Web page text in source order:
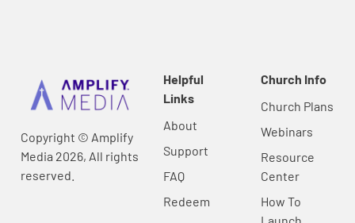
Copyright © Amplify
Media 2026, All rights
reserved.
Helpful
Links
About
Support
FAQ
Redeem
Church Info
Church Plans
Webinars
Resource
Center
How To